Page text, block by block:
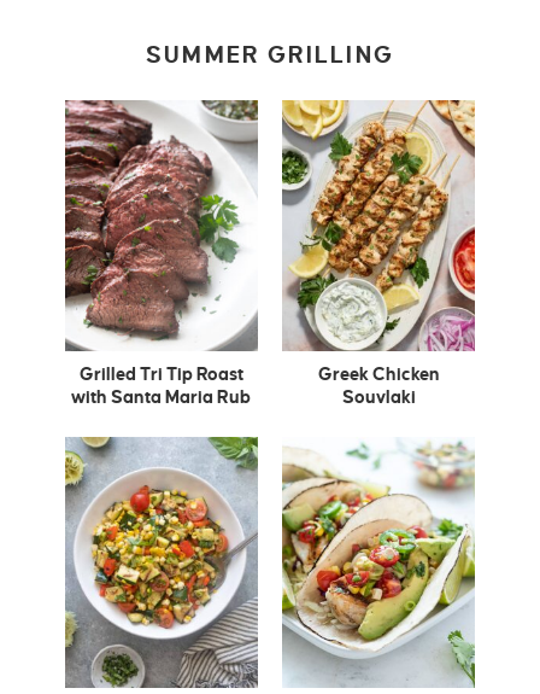
SUMMER GRILLING
Grilled Tri Tip Roast
with Santa Maria Rub
Greek Chicken
Souvlaki